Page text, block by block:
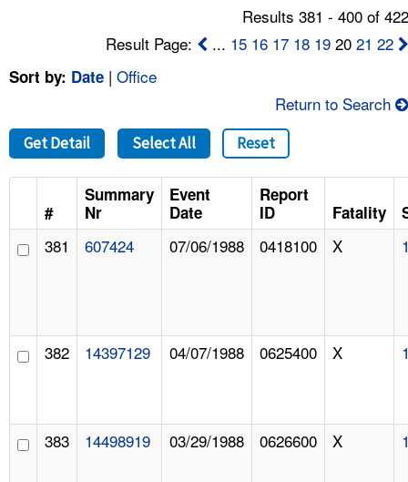
FAQ
A TO Z INDEX
LANGUAGES
Results 381 - 400 of
Result Page:
... 15 16 17 18 19 2021 22
Sort by: Date | Office
Return to Search
Get Detail Select All Reset
#
Summary
Nr
Event
Date
Report
ID
Fatality
381 607424 07/06/1988 0418100 X
382 14397129 04/07/1988 0625400 X
383 14498919 03/29/1988 0626600 X